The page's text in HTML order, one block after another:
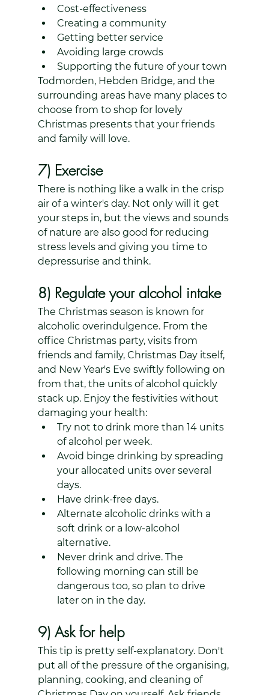
Cost-effectiveness
Creating a community
Getting better service
Avoiding large crowds
Supporting the future of your town
Todmorden, Hebden Bridge, and the
surrounding areas have many places to
choose from to shop for lovely
Christmas presents that your friends
and family will love.
7) Exercise
There is nothing like a walk in the crisp
air of a winter's day. Not only will it get
your steps in, but the views and sounds
of nature are also good for reducing
stress levels and giving you time to
depressurise and think.
8) Regulate your alcohol intake
The Christmas season is known for
alcoholic overindulgence. From the
office Christmas party, visits from
friends and family, Christmas Day itself,
and New Year's Eve swiftly following on
from that, the units of alcohol quickly
stack up. Enjoy the festivities without
damaging your health:
Try not to drink more than 14 units
of alcohol per week.
Avoid binge drinking by spreading
your allocated units over several
days.
Have drink-free days.
Alternate alcoholic drinks with a
soft drink or a low-alcohol
alternative.
Never drink and drive. The
following morning can still be
dangerous too, so plan to drive
later on in the day.
9) Ask for help
This tip is pretty self-explanatory. Don't
put all of the pressure of the organising,
planning, cooking, and cleaning of